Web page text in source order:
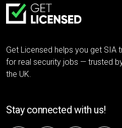
Get Licensed helps you get SIA
for real security jobs — trusted
the UK.
Stay connected with us!